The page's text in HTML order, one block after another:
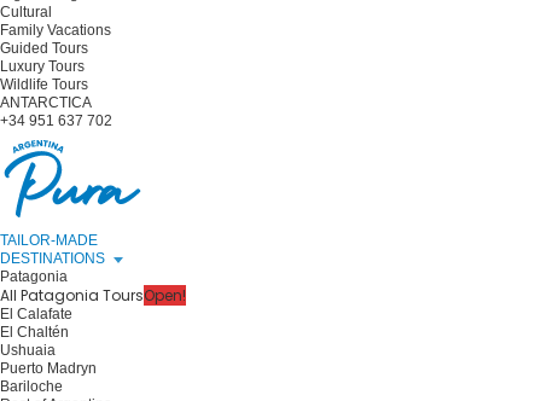
Cultural
Family Vacations
Guided Tours
Luxury Tours
Wildlife Tours
ANTARCTICA
+34 951 637 702
TAILOR-MADE
DESTINATIONS
Patagonia
All Patagonia ToursOpen!
El Calafate
El Chaltén
Ushuaia
Puerto Madryn
Bariloche